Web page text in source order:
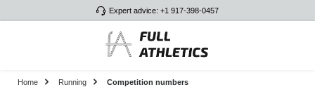
Expert advice: +1 917-398-0457
Home Running Competition numbers